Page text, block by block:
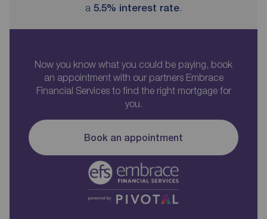
a 5.5% interest rate.
Now you know what you could be paying, book
an appointment with our partners Embrace
Financial Services to find the right mortgage for
you.
Book an appointment